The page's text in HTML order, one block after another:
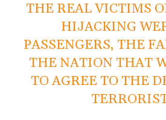
THE REAL VICTIMS
HIJACKING
PASSENGERS, THE
THE NATION THAT
TO AGREE TO THE